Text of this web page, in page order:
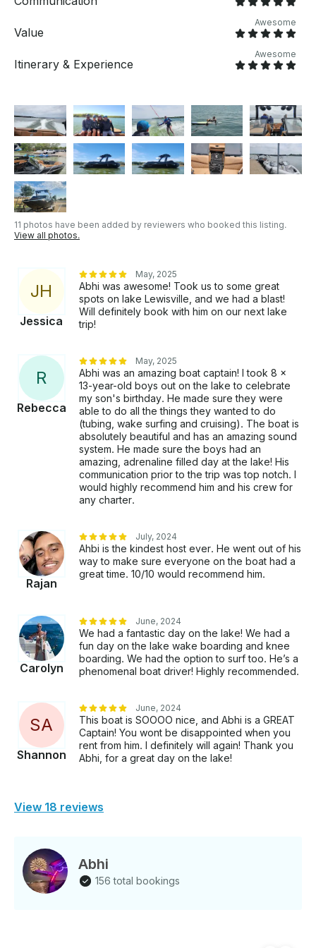
questions just click on 'Send Inquiry' to send us a
message! You will receive a personalized offer for
your booking request before you pay.
Value
Awesome
Itinerary & Experience
Awesome
11 photos have been added by reviewers who booked this listing.
View all photos.
JH
Jessica
May, 2025
Abhi was awesome! Took us to some great
spots on lake Lewisville, and we had a blast!
Will definitely book with him on our next lake
trip!
R
Rebecca
May, 2025
Abhi was an amazing boat captain! I took 8 x
13-year-old boys out on the lake to celebrate
my son's birthday. He made sure they were
able to do all the things they wanted to do
(tubing, wake surfing and cruising). The boat is
absolutely beautiful and has an amazing sound
system. He made sure the boys had an
amazing, adrenaline filled day at the lake! His
communication prior to the trip was top notch. I
would highly recommend him and his crew for
any charter.
Rajan
July, 2024
Ahbi is the kindest host ever. He went out of his
way to make sure everyone on the boat had a
great time. 10/10 would recommend him.
Carolyn
June, 2024
We had a fantastic day on the lake! We had a
fun day on the lake wake boarding and knee
boarding. We had the option to surf too. He’s a
phenomenal boat driver! Highly recommended.
SA
Shannon
June, 2024
This boat is SOOOO nice, and Abhi is a GREAT
Captain! You wont be disappointed when you
rent from him. I definitely will again! Thank you
Abhi, for a great day on the lake!
View 18 reviews
Abhi
156 total bookings